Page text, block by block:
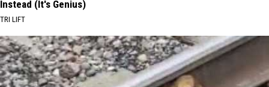
Instead (It's Genius)
TRI LIFT